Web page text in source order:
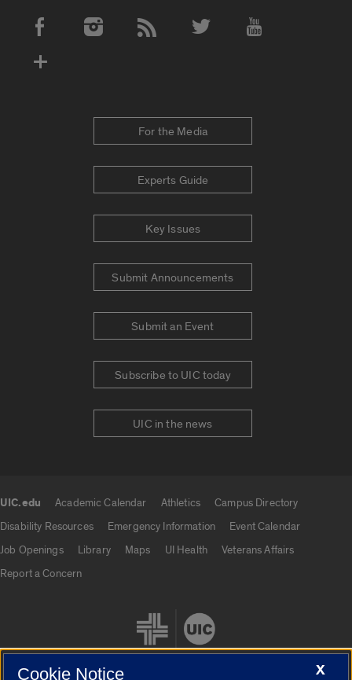
Social Media Accounts
For the Media
Experts Guide
Key Issues
Submit Announcements
Submit an Event
Subscribe to UIC today
UIC in the news
UIC.edu Academic Calendar Athletics
Campus Directory
Disability Resources
Emergency Information
Event Calendar
Job Openings
Library Maps UI Health
Veterans Affairs
Report a Concern
X
Cookie Notice